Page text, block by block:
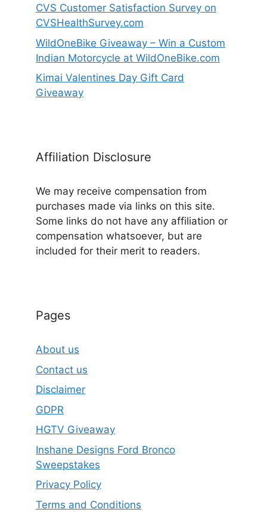
CVS Customer Satisfaction Survey on
CVSHealthSurvey.com
WildOneBike Giveaway – Win a Custom
Indian Motorcycle at WildOneBike.com
Kimai Valentines Day Gift Card
Giveaway
Affiliation Disclosure
We may receive compensation from
purchases made via links on this site.
Some links do not have any affiliation or
compensation whatsoever, but are
included for their merit to readers.
Pages
About us
Contact us
Disclaimer
GDPR
HGTV Giveaway
Inshane Designs Ford Bronco
Sweepstakes
Privacy Policy
Terms and Conditions